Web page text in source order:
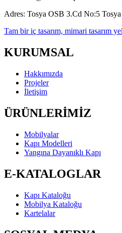
Adres: Tosya OSB 3.Cd No:5
Tam bir iç tasarım, mimari tasarım
KURUMSAL
Hakkımızda
Projeler
İletişim
ÜRÜNLERİMİZ
Mobilyalar
Kapı Modelleri
Yangına Dayanıklı Kapı
E-KATALOGLAR
Kapı Kataloğu
Mobilya Kataloğu
Kartelalar